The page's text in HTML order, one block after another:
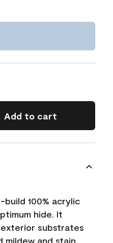
Add to cart
build 100% acrylic
hide. It
substrates
mildew and stain